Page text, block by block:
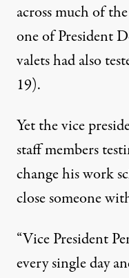
across much of
one of President
valetshad also
19).
Yet the vice
staff members
change his work
close someone
“Vice President
every single day